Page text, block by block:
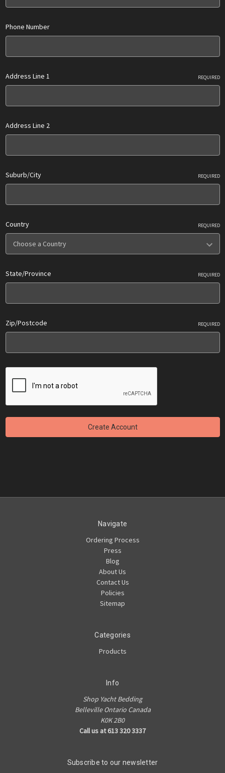
Phone Number
Address Line 1 REQUIRED
Address Line 2
Suburb/City REQUIRED
Country REQUIRED
State/Province REQUIRED
Zip/Postcode REQUIRED
Navigate
Ordering Process
Press
Blog
About Us
Contact Us
Policies
Sitemap
Categories
Products
Info
Shop Yacht Bedding
Belleville Ontario Canada
K0K 2B0
Call us at 613 320 3337
Subscribe to our newsletter